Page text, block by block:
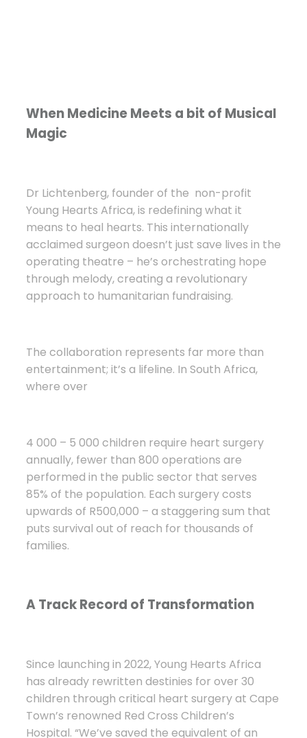
When Medicine Meets a bit of Musical
Magic
Dr Lichtenberg, founder of the non-profit
Young Hearts Africa, is redefining what it
means to heal hearts. This internationally
acclaimed surgeon doesn’t just save lives in the
operating theatre – he’s orchestrating hope
through melody, creating a revolutionary
approach to humanitarian fundraising.
The collaboration represents far more than
entertainment; it’s a lifeline. In South Africa,
where over
4 000 – 5 000 children require heart surgery
annually, fewer than 800 operations are
performed in the public sector that serves
85% of the population. Each surgery costs
upwards of R500,000 – a staggering sum that
puts survival out of reach for thousands of
families.
A Track Record of Transformation
Since launching in 2022, Young Hearts Africa
has already rewritten destinies for over 30
children through critical heart surgery at Cape
Town’s renowned Red Cross Children’s
Hospital. “We’ve saved the equivalent of an